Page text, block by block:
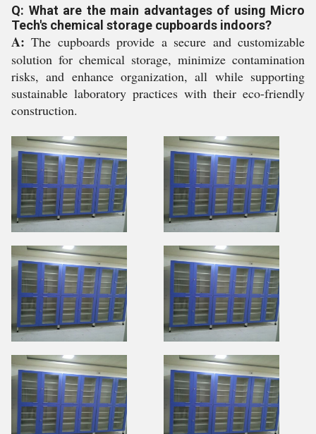
Q: What are the main advantages of using Micro
Tech's chemical storage cupboards indoors?
A: The cupboards provide a secure and customizable
solution for chemical storage, minimize contamination
risks, and enhance organization, all while supporting
sustainable laboratory practices with their eco-friendly
construction.